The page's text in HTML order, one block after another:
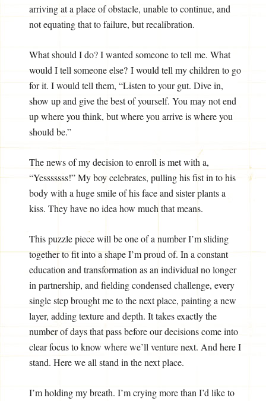
arriving at a place of obstacle, unable to continue, and
not equating that to failure, but recalibration.
What should I do? I wanted someone to tell me. What
would I tell someone else? I would tell my children to go
for it. I would tell them, “Listen to your gut. Dive in,
show up and give the best of yourself. You may not end
up where you think, but where you arrive is where you
should be.”
The news of my decision to enroll is met with a,
“Yesssssss!” My boy celebrates, pulling his fist in to his
body with a huge smile of his face and sister plants a
kiss. They have no idea how much that means.
This puzzle piece will be one of a number I’m sliding
together to fit into a shape I’m proud of. In a constant
education and transformation as an individual no longer
in partnership, and fielding condensed challenge, every
single step brought me to the next place, painting a new
layer, adding texture and depth. It takes exactly the
number of days that pass before our decisions come into
clear focus to know where we’ll venture next. And here I
stand. Here we all stand in the next place.
I’m holding my breath. I’m crying more than I’d like to